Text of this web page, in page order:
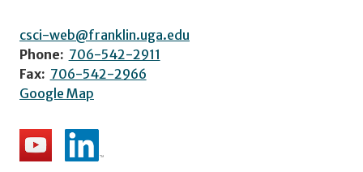
csci-web@franklin.uga.edu
Phone: 706-542-2911
Fax: 706-542-2966
Google Map